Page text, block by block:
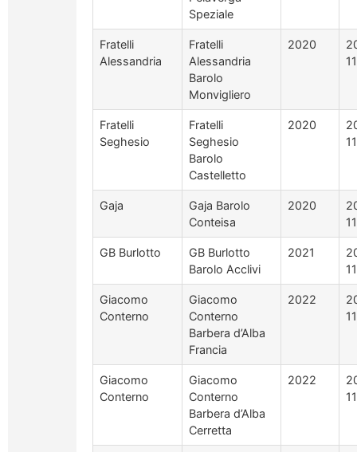
Speziale
Fratelli
Alessandria
Fratelli
Alessandria
Barolo
Monvigliero
2020
Fratelli
Seghesio
Fratelli
Seghesio
Barolo
Castelletto
2020
Gaja
Gaja Barolo
Conteisa
2020
GB Burlotto
GB Burlotto
Barolo Acclivi
2021
Giacomo
Conterno
Giacomo
Conterno
Barbera d’Alba
Francia
2022
Giacomo
Conterno
Giacomo
Conterno
Barbera d’Alba
Cerretta
2022